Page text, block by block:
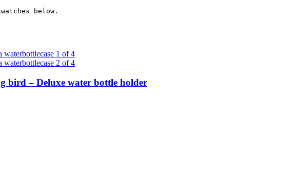
below.
bird – Deluxe water bottle holder